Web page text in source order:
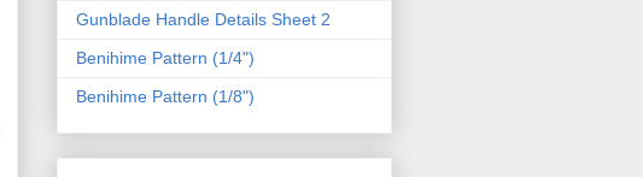
Gunblade Handle Details Sheet 2
Benihime Pattern (1/4")
Benihime Pattern (1/8")